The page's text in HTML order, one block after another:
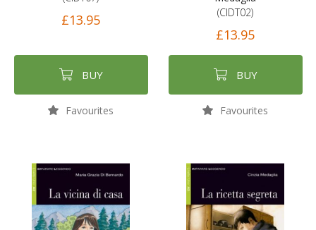
£13.95
BUY
Favourites
(CIDT02)
£13.95
BUY
Favourites